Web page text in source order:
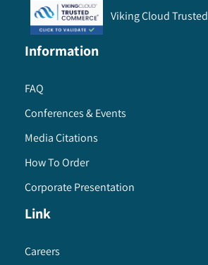
Viking Cloud Trusted
Information
FAQ
Conferences & Events
Media Citations
How To Order
Corporate Presentation
Link
Careers